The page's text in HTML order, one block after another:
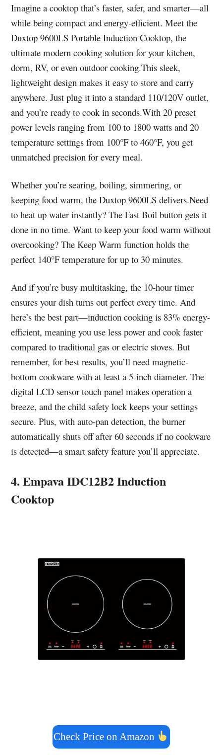
Imagine a cooktop that’s faster, safer, and smarter—all
while being compact and energy-efficient. Meet the
Duxtop 9600LS Portable Induction Cooktop, the
ultimate modern cooking solution for your kitchen,
dorm, RV, or even outdoor cooking.This sleek,
lightweight design makes it easy to store and carry
anywhere. Just plug it into a standard 110/120V outlet,
and you’re ready to cook in seconds.With 20 preset
power levels ranging from 100 to 1800 watts and 20
temperature settings from 100°F to 460°F, you get
unmatched precision for every meal.
Whether you’re searing, boiling, simmering, or
keeping food warm, the Duxtop 9600LS delivers.Need
to heat up water instantly? The Fast Boil button gets it
done in no time. Want to keep your food warm without
overcooking? The Keep Warm function holds the
perfect 140°F temperature for up to 30 minutes.
And if you’re busy multitasking, the 10-hour timer
ensures your dish turns out perfect every time. And
here’s the best part—induction cooking is 83% energy-
efficient, meaning you use less power and cook faster
compared to traditional gas or electric stoves. But
remember, for best results, you’ll need magnetic-
bottom cookware with at least a 5-inch diameter. The
digital LCD sensor touch panel makes operation a
breeze, and the child safety lock keeps your settings
secure. Plus, with auto-pan detection, the burner
automatically shuts off after 60 seconds if no cookware
is detected—a smart safety feature you’ll appreciate.
4. Empava IDC12B2 Induction
Cooktop
Check Price on Amazon